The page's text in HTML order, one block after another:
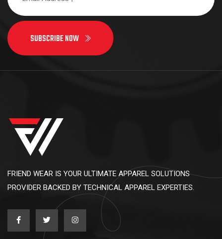
SUBSCRIBE NOW
FRIEND WEAR IS YOUR ULTIMATE APPAREL SOLUTIONS
PROVIDER BACKED BY TECHNICAL APPAREL EXPERTIES.